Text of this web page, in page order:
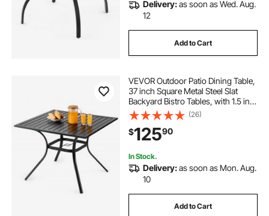
Delivery:as soon as Wed. Aug.
12
Add to Cart
VEVOR Outdoor Patio Dining Table,
37 inch Square Metal Steel Slat
Backyard Bistro Tables, with 1.5 in
Umbrella Hole, Outside All-Weather
Large Furniture for Lawn Garden
Porch, Black
(26)
$12590
In Stock.
Delivery:as soon as Mon. Aug.
10
Add to Cart